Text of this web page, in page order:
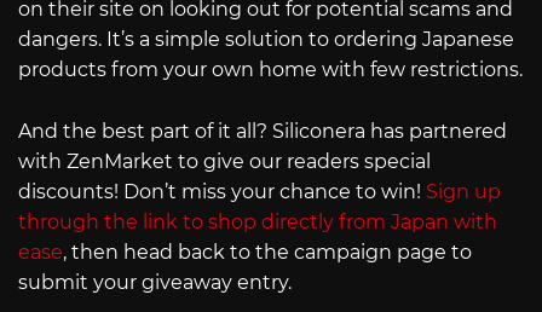
on their site on looking out for potential scams and
dangers. It’s a simple solution to ordering Japanese
products from your own home with few restrictions.
And the best part of it all? Siliconera has partnered
with ZenMarket to give our readers special
discounts! Don’t miss your chance to win! Sign up
through the link to shop directly from Japan with
ease, then head back to the campaign page to
submit your giveaway entry.